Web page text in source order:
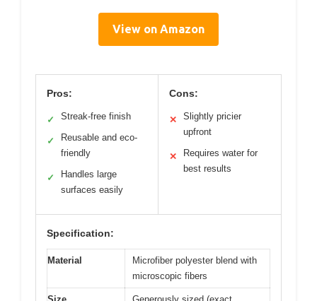
View on Amazon
Pros:
✓ Streak-free finish
✓
Reusable and eco-
friendly
✓
Handles large
surfaces easily
Cons:
✕
Slightly pricier
upfront
✕
Requires water for
best results
Specification:
Material
Microfiber polyester blend with
microscopic fibers